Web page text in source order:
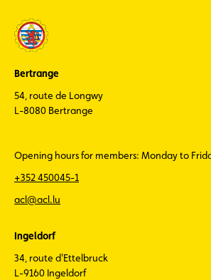
Bertrange
54, route de Longwy
L-8080 Bertrange
Opening hours for members: Monday to
+352 450045-1
acl@acl.lu
Ingeldorf
34, route d'Ettelbruck
L-9160 Ingeldorf